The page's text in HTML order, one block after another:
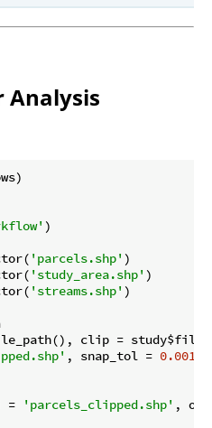
Analysis
)
'parcels.shp' )
'study_area.shp' )
'streams.shp' )
clip =
, snap_tol = 0.001
=
'parcels_clipped.shp' ,